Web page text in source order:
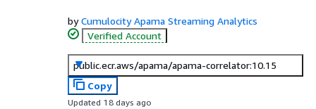
byCumulocity Apama Streaming Analytics
Verified Account
public.ecr.aws/apama/apama-correlator:10.15
Copy
Updated 18 days ago